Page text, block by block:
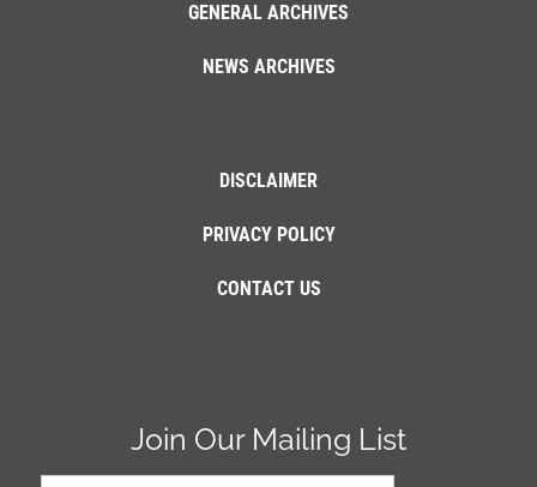
GENERAL ARCHIVES
NEWS ARCHIVES
DISCLAIMER
PRIVACY POLICY
CONTACT US
Join Our Mailing List